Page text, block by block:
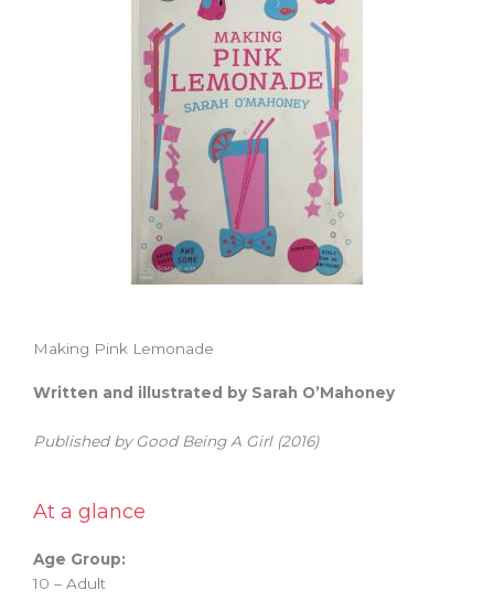
Making Pink Lemonade
Written and illustrated by Sarah O’Mahoney
Published by Good Being A Girl (2016)
At a glance
Age Group:
10 – Adult